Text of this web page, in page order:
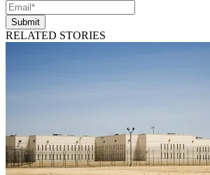
Submit
RELATED STORIES